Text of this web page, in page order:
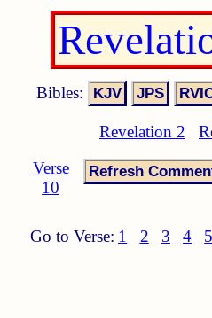
Bibles:
Revelation 2
Verse
10
Go to Verse: 1 2 3 4